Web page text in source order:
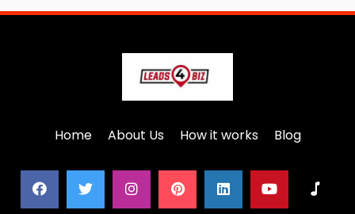
Home About Us How it works Blog